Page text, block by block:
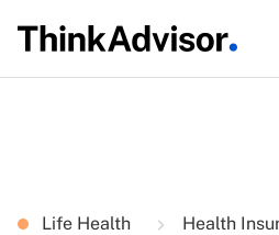
Life Health Health